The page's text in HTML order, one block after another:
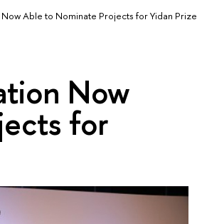
Now Able to Nominate Projects for Yidan Prize
Now
for